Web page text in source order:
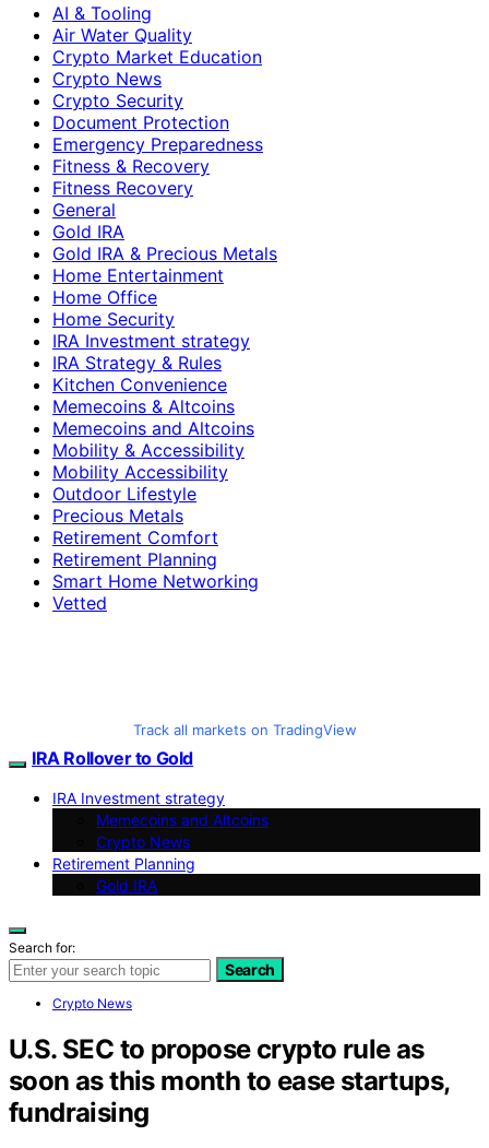
AI & Tooling
Air Water Quality
Crypto Market Education
Crypto News
Crypto Security
Document Protection
Emergency Preparedness
Fitness & Recovery
Fitness Recovery
General
Gold IRA
Gold IRA & Precious Metals
Home Entertainment
Home Office
Home Security
IRA Investment strategy
IRA Strategy & Rules
Kitchen Convenience
Memecoins & Altcoins
Memecoins and Altcoins
Mobility & Accessibility
Mobility Accessibility
Outdoor Lifestyle
Precious Metals
Retirement Comfort
Retirement Planning
Smart Home Networking
Vetted
Track all markets on TradingView
IRA Rollover to Gold
IRA Investment strategy
Memecoins and Altcoins
Crypto News
Retirement Planning
Gold IRA
Search for:
Search
Crypto News
U.S. SEC to propose crypto rule as
soon as this month to ease startups,
fundraising